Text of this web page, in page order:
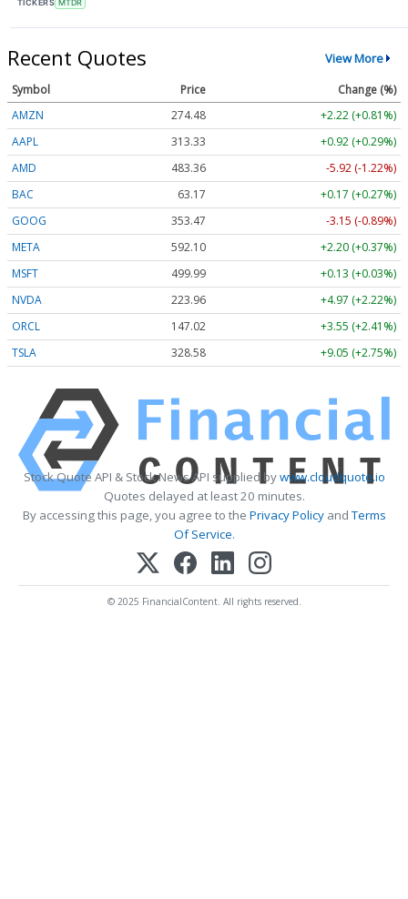
TICKERS MTDR
Recent Quotes View More
Symbol Price
Change (%)
AMZN
274.48
+2.22 (+0.81%)
AAPL
313.33
+0.92 (+0.29%)
AMD
483.36
-5.92 (-1.22%)
BAC
63.17
+0.17 (+0.27%)
GOOG
353.47
-3.15 (-0.89%)
META
592.10
+2.20 (+0.37%)
MSFT
499.99
+0.13 (+0.03%)
NVDA
223.96
+4.97 (+2.22%)
ORCL
147.02
+3.55 (+2.41%)
TSLA
328.58 +9.05 (+2.75%)
Stock Quote API & Stock News API supplied bywww.cloudquote.io
Quotes delayed at least 20 minutes.
By accessing this page, you agree to the Privacy PolicyandTerms
Of Service.
© 2025 FinancialContent. All rights reserved.